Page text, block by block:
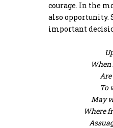
courage. In the
also opportunity.
important
When
To
May
Where